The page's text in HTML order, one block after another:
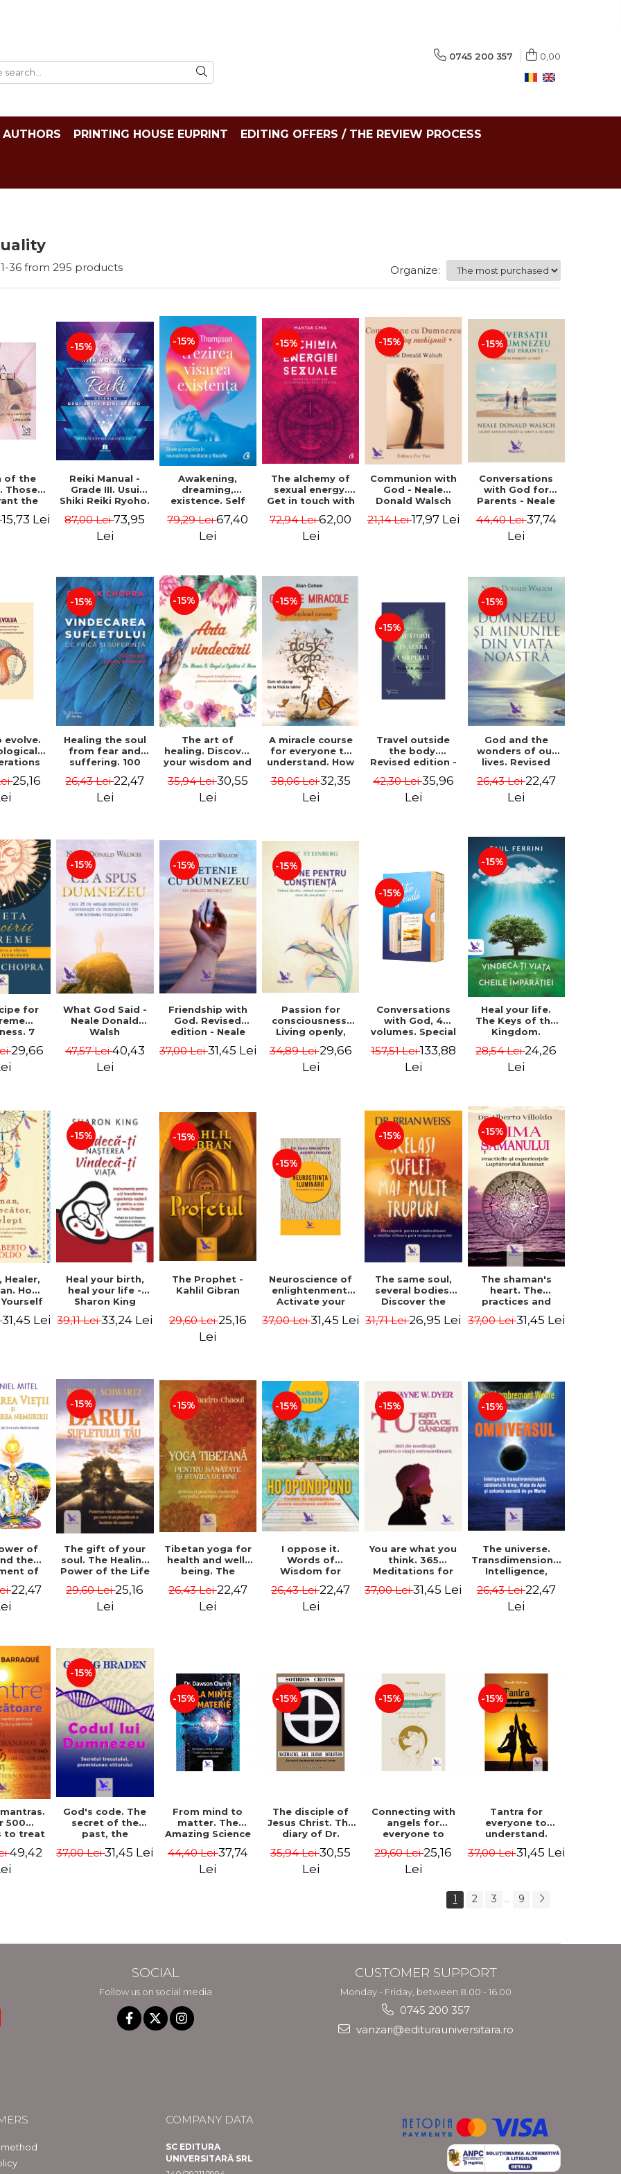
0745 200 357 0,00
AUTHORS PRINTING HOUSE EUPRINT EDITING OFFERS / THE REVIEW PROCESS
1-36 from 295 products Organize:
of the
Those
the
15,73 Lei
-15%
Reiki Manual -
Grade III. Usui
Shiki Reiki Ryoho.
method to invite
happiness" - Nita
87,00 Lei73,95
Lei
-15%
Awakening,
dreaming,
existence. Self
consciousness in
neuroscience,
79,29 Lei67,40
Lei
-15%
The alchemy of
sexual energy.
Get in touch with
universe -
Mantak Chia
72,94 Lei62,00
Lei
-15%
Communion with
God - Neale
Donald Walsch
21,14 Lei17,97 Lei
-15%
Conversations
with God for
Parents - Neale
44,40 Lei37,74
Lei
evolve.
an
25,16
-15%
Healing the soul
from fear and
suffering. 100
Second Edition -
Deepak Chopra
26,43 Lei22,47
Lei
-15%
The art of
healing. Discover
your wisdom and
power - Dr.
Bernie Siegel
35,94 Lei30,55
Lei
-15%
A miracle course
for everyone to
understand. How
to love - Alan
Cohen
38,06 Lei32,35
Lei
-15%
Travel outside
the body.
Revised edition -
42,30 Lei35,96
Lei
-15%
God and the
wonders of our
lives. Revised
Donald Walsch
26,43 Lei22,47
Lei
for
7
-
Chopra
29,66
-15%
What God Said -
Neale Donald
Walsh
47,57 Lei40,43
Lei
-15%
Friendship with
God. Revised
edition - Neale
37,00 Lei31,45 Lei
-15%
Passion for
consciousness.
Living openly,
authentically - a
new state of
34,89 Lei29,66
Lei
-15%
Conversations
with God, 4
volumes. Special
Neale Donald
Walsch
157,51 Lei133,88
Lei
-15%
Heal your life.
The Keys of the
Kingdom.
Paul Ferrini
28,54 Lei24,26
Lei
Healer,
How
Using
31,45 Lei
-15%
Heal your birth,
heal your life -
Sharon King
39,11 Lei33,24 Lei
-15%
The Prophet -
Kahlil Gibran
29,60 Lei25,16
Lei
-15%
Neuroscience of
enlightenment.
Activate your
Perlmutter,
37,00 Lei31,45 Lei
-15%
The same soul,
several bodies.
Discover the
future lives
31,71 Lei26,95 Lei
-15%
The shaman's
heart. The
practices and
the Enlightened
37,00 Lei31,45 Lei
of
the
of
Mitel
22,47
-15%
The gift of your
soul. The Healing
Power of the Life
Before You Were
Born - Robert
29,60 Lei25,16
Lei
-15%
Tibetan yoga for
health and well-
being. The
practice of
healing the body,
26,43 Lei22,47
Lei
-15%
I oppose it.
Words of
Wisdom for
Resolution -
Nathalie Bodin
26,43 Lei22,47
Lei
-15%
You are what you
think. 365
Meditations for
Life - Wayne Dyer
37,00 Lei31,45 Lei
-15%
The universe.
Transdimensional
Intelligence,
Afterlife and the
Secret Colony on
26,43 Lei22,47
Lei
500
to treat
mind
CD) -
49,42
-15%
God's code. The
secret of the
past, the
future. Revised
37,00 Lei31,45 Lei
-15%
From mind to
matter. The
Amazing Science
Creates Material
Reality - Dr.
44,40 Lei37,74
Lei
-15%
The disciple of
Jesus Christ. The
diary of Dr.
Revised edition -
Sotirios Crotos
35,94 Lei30,55
Lei
-15%
Connecting with
angels for
everyone to
to see, hear and
feel your angels -
29,60 Lei25,16
Lei
-15%
Tantra for
everyone to
understand.
path from sex to
37,00 Lei31,45 Lei
1 2 3 ... 9
SOCIAL
Follow us on social media
CUSTOMER SUPPORT
Monday - Friday, between 8.00 - 16.00
0745 200 357
vanzari@editurauniversitara.ro
COMPANY DATA
SC EDITURA
UNIVERSITARĂ SRL